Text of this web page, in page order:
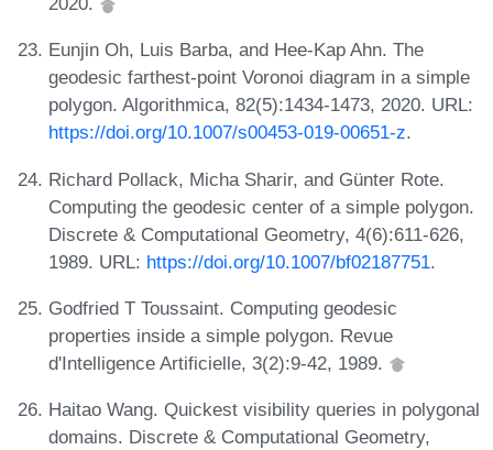
Eunjin Oh, Luis Barba, and Hee-Kap Ahn. The
geodesic farthest-point Voronoi diagram in a simple
polygon. Algorithmica, 82(5):1434-1473, 2020. URL:
https://doi.org/10.1007/s00453-019-00651-z.
Richard Pollack, Micha Sharir, and Günter Rote.
Computing the geodesic center of a simple polygon.
Discrete & Computational Geometry, 4(6):611-626,
1989. URL: https://doi.org/10.1007/bf02187751.
Godfried T Toussaint. Computing geodesic
properties inside a simple polygon. Revue
d'Intelligence Artificielle, 3(2):9-42, 1989.
Haitao Wang. Quickest visibility queries in polygonal
domains. Discrete & Computational Geometry,